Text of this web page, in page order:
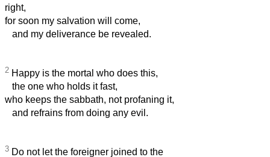
right,
for soon my salvation will come,
and my deliverance be revealed.
2 Happy is the mortal who does this,
the one who holds it fast,
who keeps the sabbath, not profaning it,
and refrains from doing any evil.
3 Do not let the foreigner joined to the